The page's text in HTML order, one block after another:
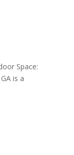
Space:
is a